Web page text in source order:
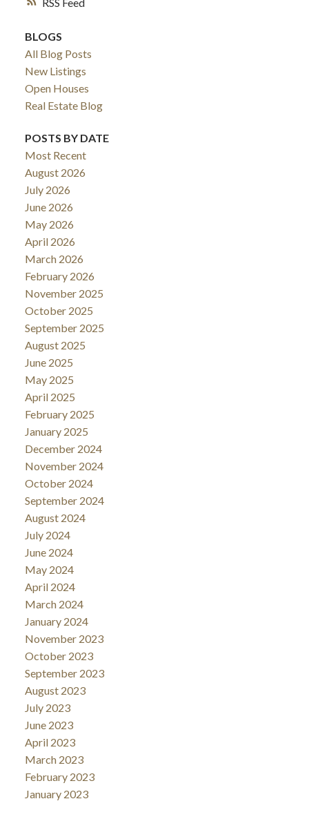
BLOGS
All Blog Posts
New Listings
Open Houses
Real Estate Blog
POSTS BY DATE
Most Recent
August 2026
July 2026
June 2026
May 2026
April 2026
March 2026
February 2026
November 2025
October 2025
September 2025
August 2025
June 2025
May 2025
April 2025
February 2025
January 2025
December 2024
November 2024
October 2024
September 2024
August 2024
July 2024
June 2024
May 2024
April 2024
March 2024
January 2024
November 2023
October 2023
September 2023
August 2023
July 2023
June 2023
April 2023
March 2023
February 2023
January 2023